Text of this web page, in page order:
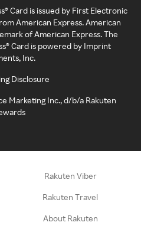
Card is issued by First Electronic
American Express. American
of American Express. The
Card is powered by Imprint
Inc.
Disclosure
Marketing Inc., d/b/a Rakuten
Rakuten Viber
Rakuten Travel
About Rakuten